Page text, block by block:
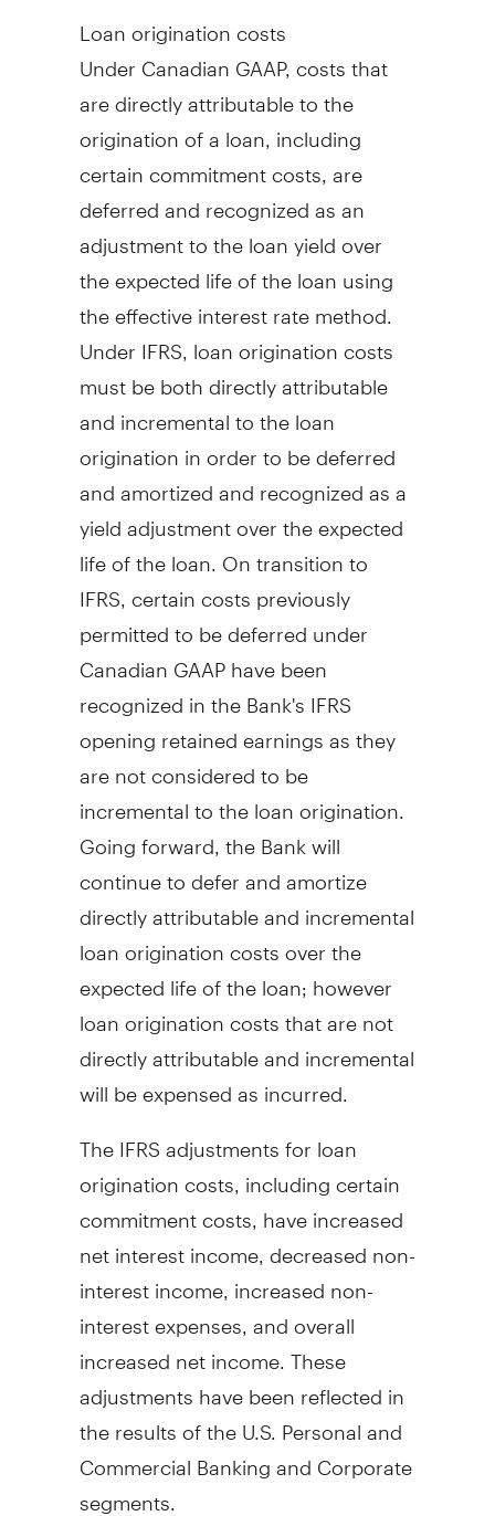
Loan origination costs
Under Canadian GAAP, costs that
are directly attributable to the
origination of a loan, including
certain commitment costs, are
deferred and recognized as an
adjustment to the loan yield over
the expected life of the loan using
the effective interest rate method.
Under IFRS, loan origination costs
must be both directly attributable
and incremental to the loan
origination in order to be deferred
and amortized and recognized as a
yield adjustment over the expected
life of the loan. On transition to
IFRS, certain costs previously
permitted to be deferred under
Canadian GAAP have been
recognized in the Bank's IFRS
opening retained earnings as they
are not considered to be
incremental to the loan origination.
Going forward, the Bank will
continue to defer and amortize
directly attributable and incremental
loan origination costs over the
expected life of the loan; however
loan origination costs that are not
directly attributable and incremental
will be expensed as incurred.
The IFRS adjustments for loan
origination costs, including certain
commitment costs, have increased
net interest income, decreased non-
interest income, increased non-
interest expenses, and overall
increased net income. These
adjustments have been reflected in
the results of the U.S. Personal and
Commercial Banking and Corporate
segments.